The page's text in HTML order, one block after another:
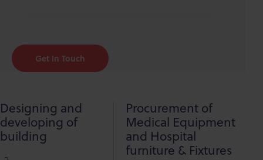
Designing and
developing of
building
Procurement of
Medical Equipment
and Hospital
furniture & Fixtures